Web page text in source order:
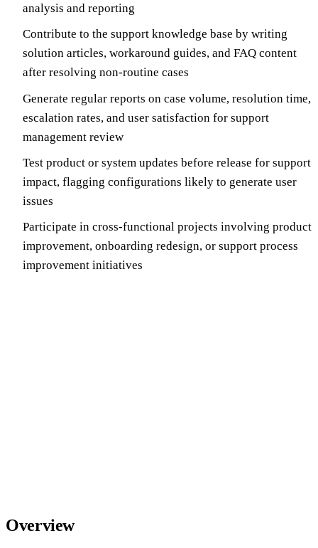
analysis and reporting
Contribute to the support knowledge base by writing
solution articles, workaround guides, and FAQ content
after resolving non-routine cases
Generate regular reports on case volume, resolution time,
escalation rates, and user satisfaction for support
management review
Test product or system updates before release for support
impact, flagging configurations likely to generate user
issues
Participate in cross-functional projects involving product
improvement, onboarding redesign, or support process
improvement initiatives
Overview